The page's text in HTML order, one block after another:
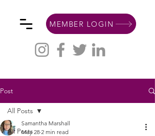
MEMBER LOGIN
Post
All Posts
All Posts
Samantha Marshall
May 28 2 min read